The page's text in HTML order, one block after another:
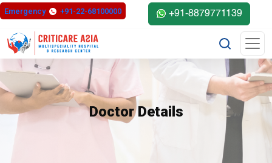
else{ ?>
Emergency +91-22-68100000 +91-8879771139
Doctor Details